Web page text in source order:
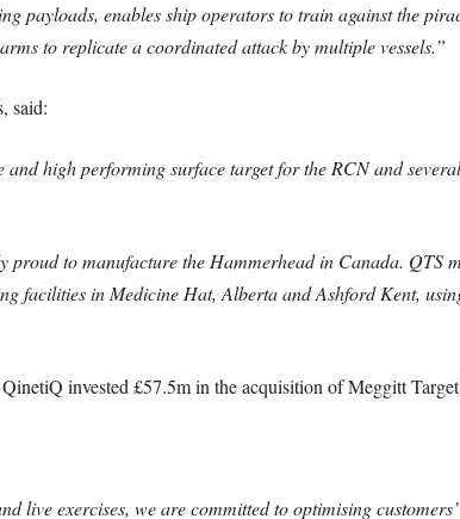
payloads, enables ship operators to train against the
to replicate a coordinated attack by multiple vessels.”
said:
high performing surface target for the RCN and
to manufacture the Hammerhead in Canada. QTS
facilities in Medicine Hat, Alberta and Ashford Kent,
invested £57.5m in the acquisition of Meggitt
live exercises, we are committed to optimising